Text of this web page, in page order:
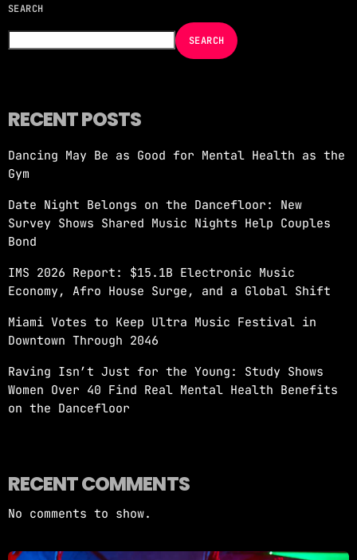
NOW ON AIR
JUST DANCE
4:00 AM - 8:00 AM more_vert
Turn up the volume and let the rhythm take
over! A handpicked selection of the hottest
House, Dance, and Electronic tracks — non-
stop energy curated by Revolution 93.5FM.
SEARCH
SEARCH
RECENT POSTS
Dancing May Be as Good for Mental Health as the
Gym
Date Night Belongs on the Dancefloor: New
Survey Shows Shared Music Nights Help Couples
Bond
IMS 2026 Report: $15.1B Electronic Music
Economy, Afro House Surge, and a Global Shift
Miami Votes to Keep Ultra Music Festival in
Downtown Through 2046
Raving Isn’t Just for the Young: Study Shows
Women Over 40 Find Real Mental Health Benefits
on the Dancefloor
RECENT COMMENTS
No comments to show.